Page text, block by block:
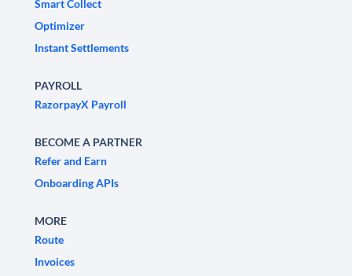
Smart Collect
Optimizer
Instant Settlements
PAYROLL
RazorpayX Payroll
BECOME A PARTNER
Refer and Earn
Onboarding APIs
MORE
Route
Invoices